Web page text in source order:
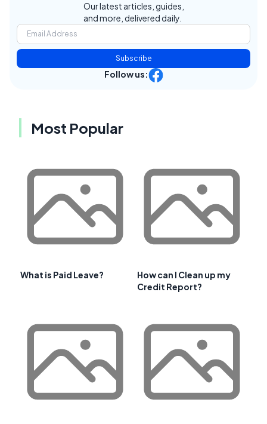
Our latest articles, guides,
and more, delivered daily.
Subscribe
Follow us:
Most Popular
What is Paid Leave?
How can I Clean up my
Credit Report?